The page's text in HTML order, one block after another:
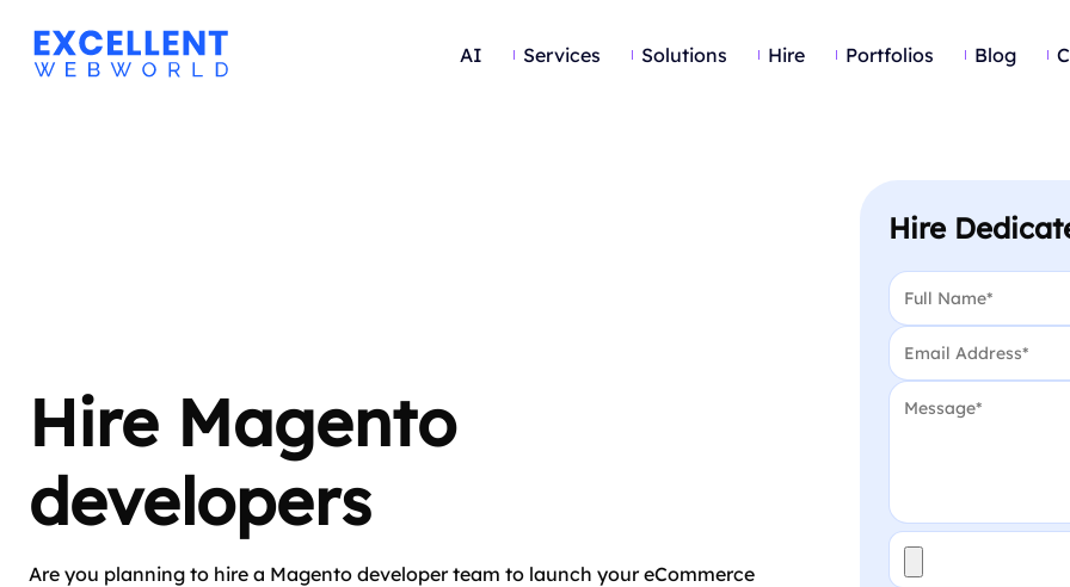
AI Services Solutions Hire Portfolios Blog
Hire Magento
developers
Are you planning to hire a Magento developer team to launch your eCommerce
Hire
Name
Email
Message
File